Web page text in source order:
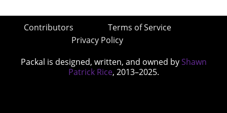
Contributors
Terms of Service
Privacy Policy
Packal is designed, written, and owned by Shawn
Patrick Rice, 2013–2025.